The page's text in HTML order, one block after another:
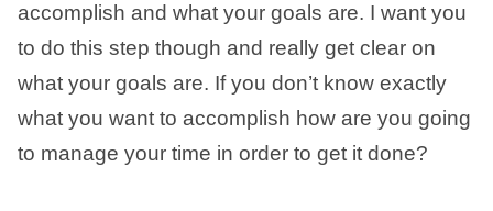
accomplish and what your goals are. I want you
to do this step though and really get clear on
what your goals are. If you don’t know exactly
what you want to accomplish how are you going
to manage your time in order to get it done?